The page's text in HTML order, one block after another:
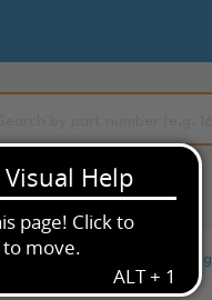
Automotive Spare Parts
Air Conditioning & Heating